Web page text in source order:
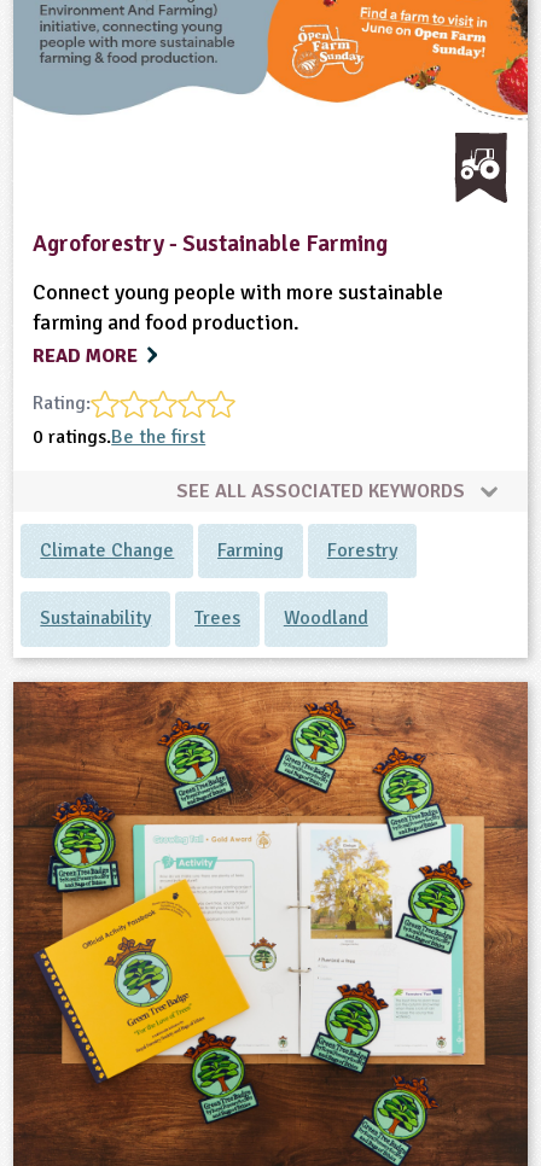
Agroforestry - Sustainable Farming
Connect young people with more sustainable
farming and food production.
READ MORE
Rating:
0 ratings.Be the first
SEE ALL ASSOCIATED KEYWORDS
Climate Change Farming Forestry
Sustainability Trees Woodland